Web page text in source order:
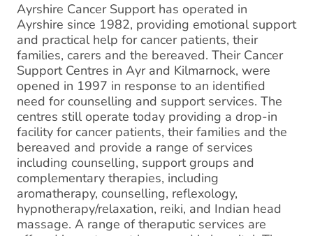
Ayrshire Cancer Support has operated in
Ayrshire since 1982, providing emotional support
and practical help for cancer patients, their
families, carers and the bereaved. Their Cancer
Support Centres in Ayr and Kilmarnock, were
opened in 1997 in response to an identified
need for counselling and support services. The
centres still operate today providing a drop-in
facility for cancer patients, their families and the
bereaved and provide a range of services
including counselling, support groups and
complementary therapies, including
aromatherapy, counselling, reflexology,
hypnotherapy/relaxation, reiki, and Indian head
massage. A range of theraputic services are